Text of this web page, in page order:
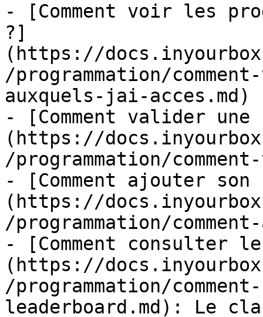
- [Comment voir les
?]
(https://
/programmation/
auxquels-jai-acces.md)
- [Comment valider une
(https://
/programmation/
- [Comment ajouter
(https://
/programmation/
- [Comment consulter
(https://
/programmation/
leaderboard.md): Le